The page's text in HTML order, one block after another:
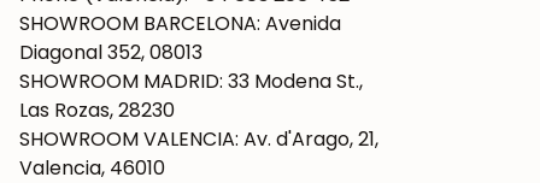
SHOWROOM BARCELONA: Avenida
Diagonal 352, 08013
SHOWROOM MADRID: 33 Modena St.,
Las Rozas, 28230
SHOWROOM VALENCIA: Av. d'Arago, 21,
Valencia, 46010